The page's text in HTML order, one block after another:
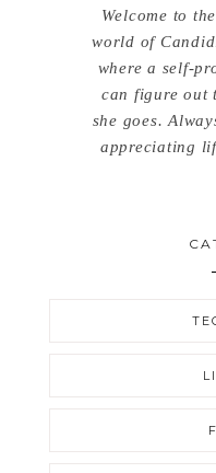
Welcome to
world of
where a self-
can figure out
she goes.
appreciating